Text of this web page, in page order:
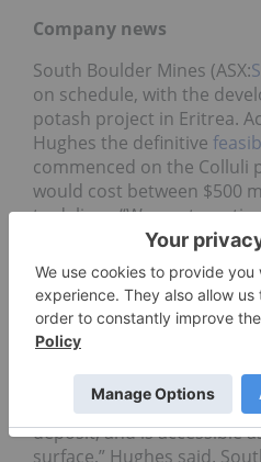
Company news
South Boulder Mines (ASX:
on schedule, with the
potash project in Eritrea.
Hughes the definitive
commenced on the Colluli
would cost between $500
to deliver. “We are
rate of between one- and
potash,” Hughes said.
progress, our operating
among the lowest 10
producers,” he added. An
for the 548-million-ton
shortly.“ Colluli is the
deposit, and is accessible
surface,” Hughes said.